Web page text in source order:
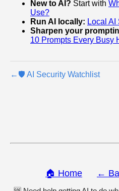
New to AI? Start with
Use?
Run AI locally: Local
Sharpen your
10 Prompts Every Busy
← 🛡️ AI Security Watchlist
🏠 Home ←